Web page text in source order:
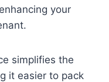
your
simplifies the
it easier to pack